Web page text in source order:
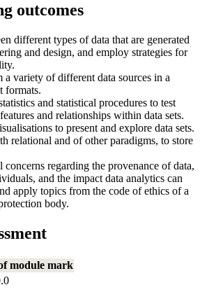
outcomes
different types of data that are generated
and design, and employ strategies for
a variety of different data sources in a
formats.
and statistical procedures to test
and relationships within data sets.
to present and explore data sets.
relational and of other paradigms, to store
regarding the provenance of data,
and the impact data analytics can
apply topics from the code of ethics of a
body.
module mark